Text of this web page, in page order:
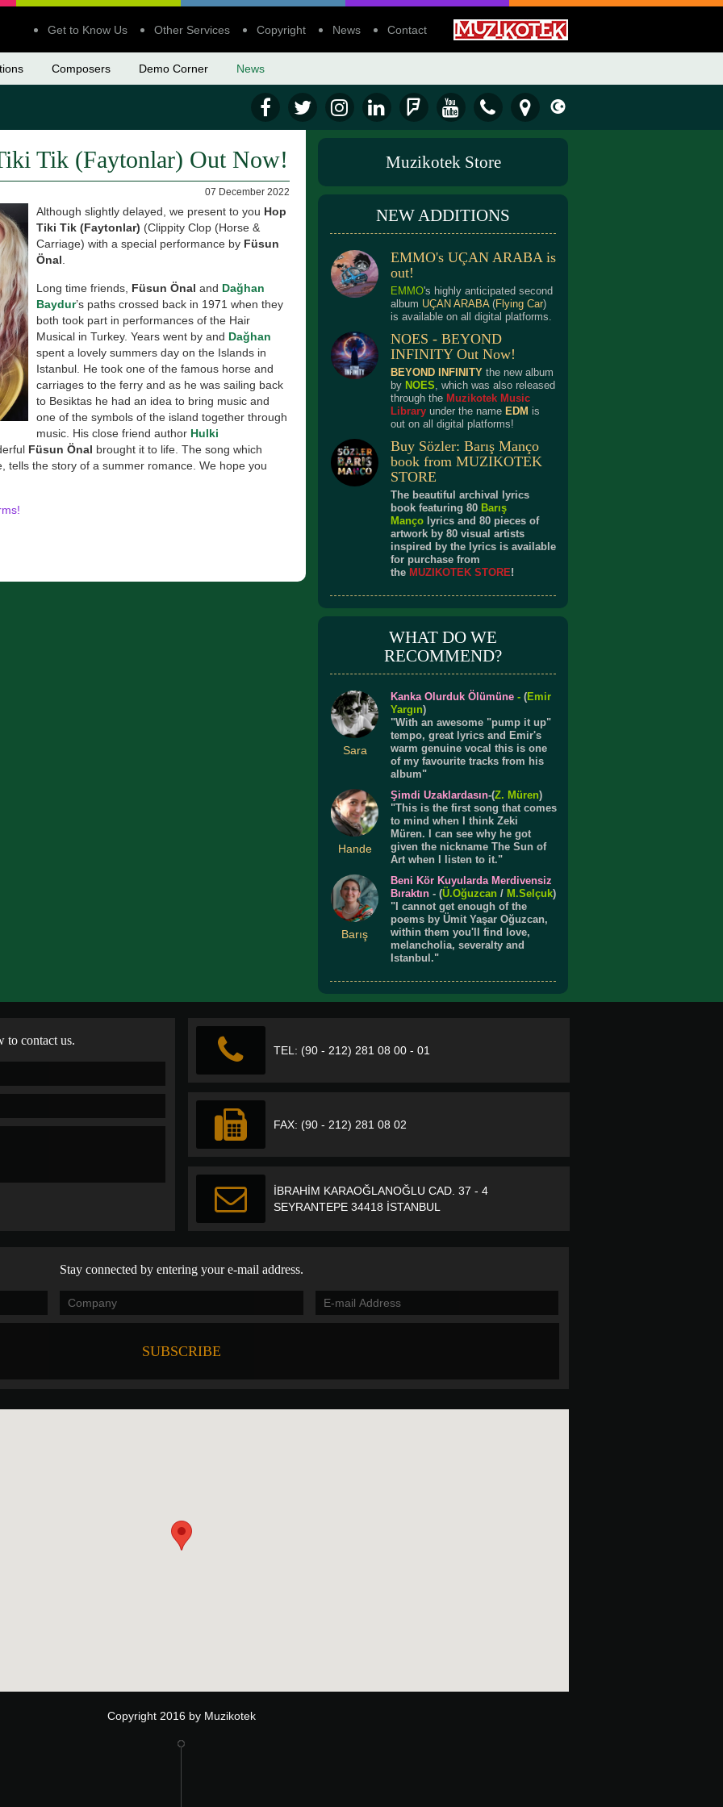
Get to Know Us Other Services Copyright News Contact
Composers Demo Corner News
Tik (Faytonlar) Out Now!
07 December 2022
Although slightly delayed, we present to you Hop
Tiki Tik (Faytonlar) (Clippity Clop (Horse &
Carriage) with a special performance by Füsun
Önal
Long time friends, Füsun Önal and Dağhan
Baydur’s paths crossed back in 1971 when they
both took part in performances of the Hair
Musical in Turkey. Years went by and Dağhan
spent a lovely summers day on the Islands in
Istanbul. He took one of the famous horse and
carriages to the ferry and as he was sailing back
to Besiktas he had an idea to bring music and
one of the symbols of the island together through
music. His close friend author Hulki
Füsun Önal brought it to life. The song which
tells the story of a summer romance. We hope you
Muzikotek Store
NEW ADDITIONS
EMMO's UÇAN ARABA is
out!
EMMO's highly anticipated second
album UÇAN ARABA(Flying Car)
is available on all digital platforms.
NOES - BEYOND
INFINITY Out Now!
BEYOND INFINITY the new album
by NOES, which was also released
through the Muzikotek Music
Library under the name EDM is
out on all digital platforms!
Buy Sözler: Barış Manço
book from MUZIKOTEK
STORE
The beautiful archival lyrics
book featuring 80 Barış
Manço lyrics and 80 pieces of
artwork by 80 visual artists
inspired by the lyrics is available
for purchase from
the MUZIKOTEK STORE!
WHAT DO WE
RECOMMEND?
Sara
Kanka Olurduk Ölümüne -(Emir
Yargın)
"With an awesome "pump it up"
tempo, great lyrics and Emir's
warm genuine vocal this is one
of my favourite tracks from his
album"
Hande
Şimdi Uzaklardasın-(Z. Müren)
"This is the first song that comes
to mind when I think Zeki
Müren. I can see why he got
given the nickname The Sun of
Art when I listen to it."
Barış
Beni Kör Kuyularda Merdivensiz
Bıraktın - (Ü.Oğuzcan / M.Selçuk)
"I cannot get enough of the
poems by Ümit Yaşar Oğuzcan,
within them you'll find love,
melancholia, severalty and
Istanbul."
to contact us.
TEL: (90 - 212) 281 08 00 - 01
FAX: (90 - 212) 281 08 02
İBRAHİM KARAOĞLANOĞLU CAD. 37 - 4
SEYRANTEPE 34418 İSTANBUL
Stay connected by entering your e-mail address.
Copyright 2016 by Muzikotek